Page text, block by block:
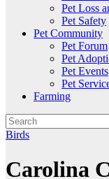
Pet Loss
Pet Safety
Pet Community
Pet Forum
Pet
Pet Events
Pet
Farming
Birds
Carolina